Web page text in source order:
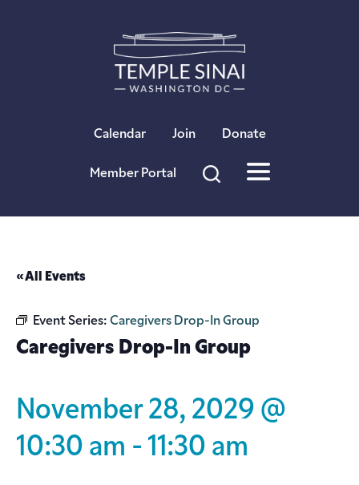
Calendar Join Donate
Member Portal
« All Events
Event Series: Caregivers Drop-In Group
Caregivers Drop-In Group
November 28, 2029 @
10:30 am - 11:30 am